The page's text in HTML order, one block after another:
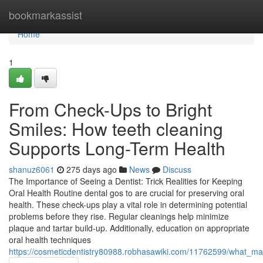
bookmarkassist
Home
Home
1
From Check-Ups to Bright
Smiles: How teeth cleaning
Supports Long-Term Health
shanuz6061 275 days ago News
Discuss
The Importance of Seeing a Dentist: Trick Realities for Keeping
Oral Health Routine dental gos to are crucial for preserving oral
health. These check-ups play a vital role in determining potential
problems before they rise. Regular cleanings help minimize
plaque and tartar build-up. Additionally, education on appropriate
oral health techniques
https://cosmeticdentistry80988.robhasawiki.com/11762599/